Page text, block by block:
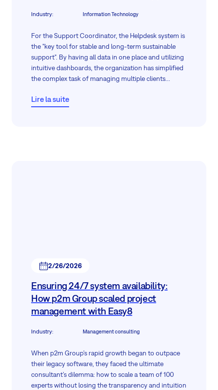
Industry: Information Technology
For the Support Coordinator, the Helpdesk system is
the "key tool for stable and long-term sustainable
support". By having all data in one place and utilizing
intuitive dashboards, the organization has simplified
the complex task of managing multiple clients
Lire la suite
2/26/2026
Ensuring 24/7 system availability:
How p2m Group scaled project
management with Easy8
Industry: Management consulting
When p2m Group’s rapid growth began to outpace
their legacy software, they faced the ultimate
consultant’s dilemma: how to scale a team of 100
experts without losing the transparency and intuition